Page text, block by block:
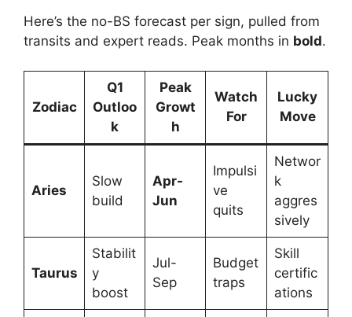
Here’s the no-BS forecast per sign, pulled from
transits and expert reads. Peak months in bold.
Zodiac
Q1
Outloo
k
Peak
Growt
h
Watch
For
Lucky
Move
Aries
Slow
build
Apr-
Jun
Impulsi
ve
quits
Networ
k
aggres
sively
Taurus
Stabilit
y
boost
Jul-
Sep
Budget
traps
Skill
certific
ations